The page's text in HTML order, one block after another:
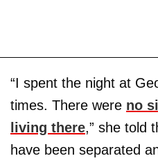
“I spent the night at
times. There were no
living there,” she told
have been separated